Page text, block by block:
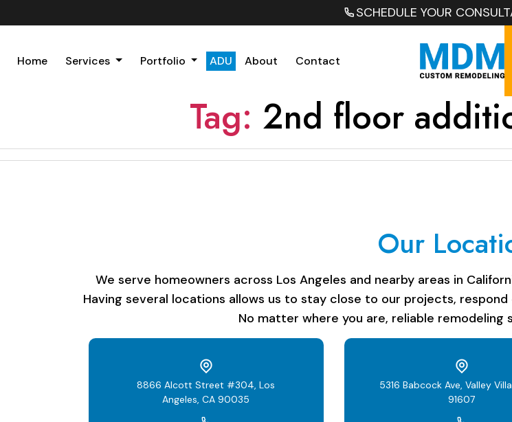
SCHEDULE YOUR
Home Services Portfolio ADU About Contact
Tag: 2nd floor
Our
We serve homeowners across Los Angeles and nearby areas in
Having several locations allows us to stay close to our projects,
No matter where you are, reliable remodeling
8866 Alcott Street #304, Los
Angeles, CA 90035
5316 Babcock Ave, Valley
91607